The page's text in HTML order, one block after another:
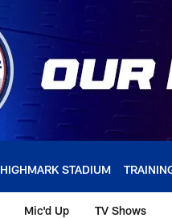
HIGHMARK STADIUM
Mic'd Up TV Shows